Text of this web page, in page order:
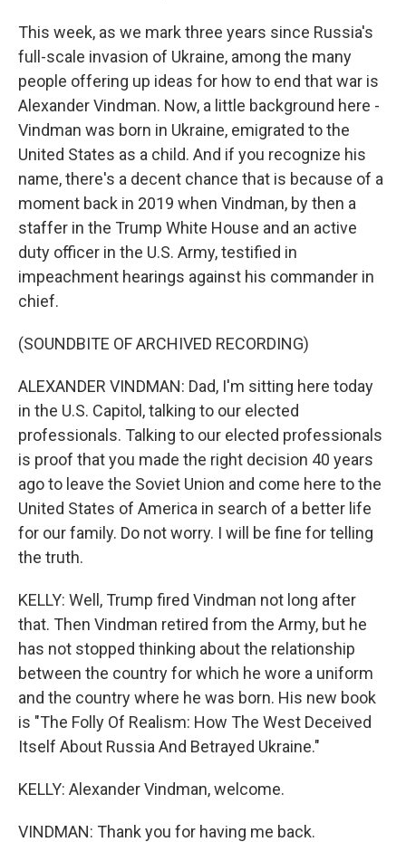
This week, as we mark three years since Russia's
full-scale invasion of Ukraine, among the many
people offering up ideas for how to end that war is
Alexander Vindman. Now, a little background here -
Vindman was born in Ukraine, emigrated to the
United States as a child. And if you recognize his
name, there's a decent chance that is because of a
moment back in 2019 when Vindman, by then a
staffer in the Trump White House and an active
duty officer in the U.S. Army, testified in
impeachment hearings against his commander in
chief.
(SOUNDBITE OF ARCHIVED RECORDING)
ALEXANDER VINDMAN: Dad, I'm sitting here today
in the U.S. Capitol, talking to our elected
professionals. Talking to our elected professionals
is proof that you made the right decision 40 years
ago to leave the Soviet Union and come here to the
United States of America in search of a better life
for our family. Do not worry. I will be fine for telling
the truth.
KELLY: Well, Trump fired Vindman not long after
that. Then Vindman retired from the Army, but he
has not stopped thinking about the relationship
between the country for which he wore a uniform
and the country where he was born. His new book
is "The Folly Of Realism: How The West Deceived
Itself About Russia And Betrayed Ukraine."
KELLY: Alexander Vindman, welcome.
VINDMAN: Thank you for having me back.